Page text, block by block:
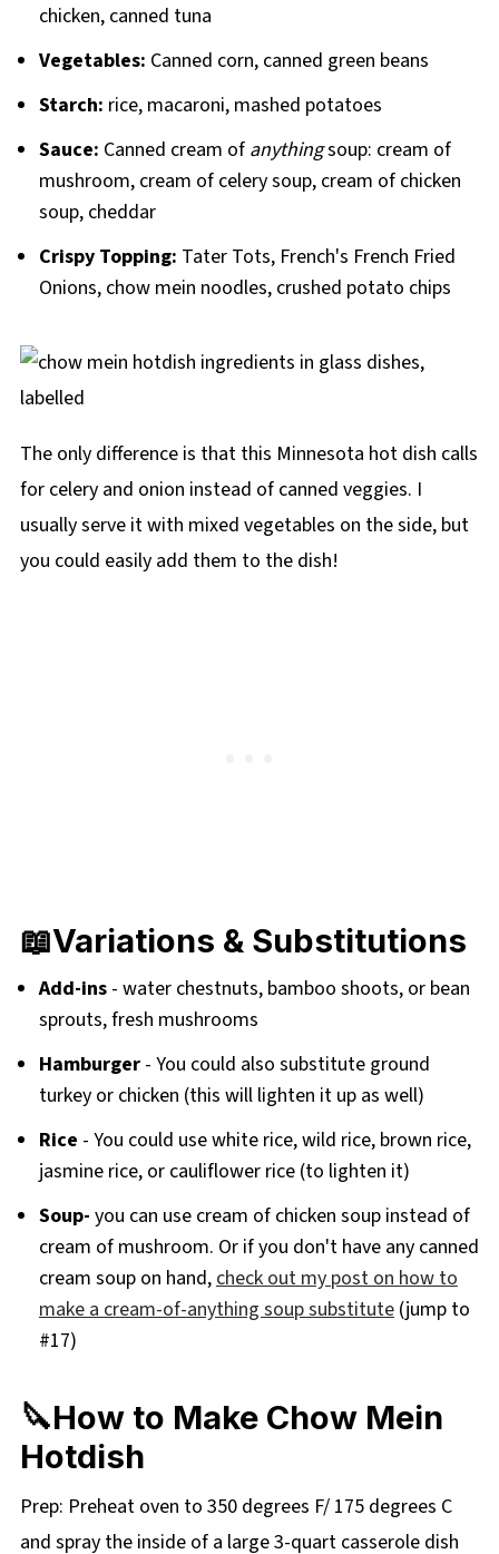
chicken, canned tuna
Vegetables: Canned corn, canned green beans
Starch: rice, macaroni, mashed potatoes
Sauce: Canned cream of anythingsoup: cream of
mushroom, cream of celery soup, cream of chicken
soup, cheddar
Crispy Topping: Tater Tots, French's French Fried
Onions, chow mein noodles, crushed potato chips
The only difference is that this Minnesota hot dish calls
for celery and onion instead of canned veggies. I
usually serve it with mixed vegetables on the side, but
you could easily add them to the dish!
📖Variations & Substitutions
Add-ins - water chestnuts, bamboo shoots, or bean
sprouts, fresh mushrooms
Hamburger- You could also substitute ground
turkey or chicken (this will lighten it up as well)
Rice - You could use white rice, wild rice, brown rice,
jasmine rice, or cauliflower rice (to lighten it)
Soup- you can use cream of chicken soup instead of
cream of mushroom. Or if you don't have any canned
cream soup on hand, check out my post on how to
make a cream-of-anything soup substitute(jump to
#17)
🔪How to Make Chow Mein
Hotdish
Prep: Preheat oven to 350 degrees F/ 175 degrees C
and spray the inside of a large 3-quart casserole dish